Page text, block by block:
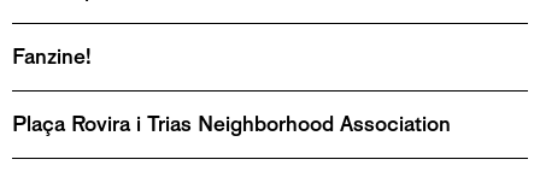
Fanzine!
Plaça Rovira i Trias Neighborhood Association